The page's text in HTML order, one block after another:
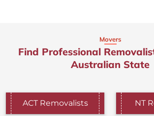
Movers
Find Professional
Australian State
ACT Removalists NT